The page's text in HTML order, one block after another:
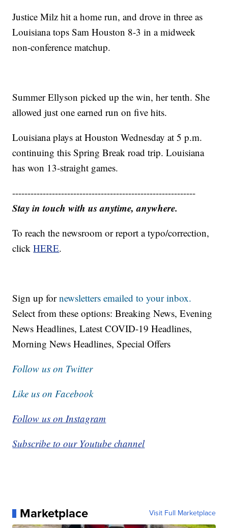
Justice Milz hit a home run, and drove in three as
Louisiana tops Sam Houston 8-3 in a midweek
non-conference matchup.
Summer Ellyson picked up the win, her tenth. She
allowed just one earned run on five hits.
Louisiana plays at Houston Wednesday at 5 p.m.
continuing this Spring Break road trip. Louisiana
has won 13-straight games.
------------------------------------------------------------
Stay in touch with us anytime, anywhere.
To reach the newsroom or report a typo/correction,
clickHERE.
Sign up fornewsletters emailed to your inbox.
Select from these options: Breaking News, Evening
News Headlines, Latest COVID-19 Headlines,
Morning News Headlines, Special Offers
Follow us on Twitter
Like us on Facebook
Follow us on Instagram
Subscribe to our Youtube channel
Marketplace Visit Full Marketplace